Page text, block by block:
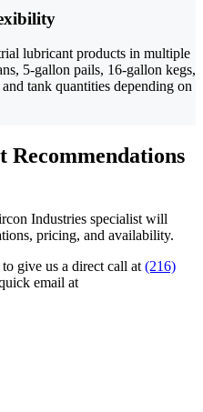
lubricant products in multiple
5-gallon pails, 16-gallon kegs,
tank quantities depending on
Industries specialist will
pricing, and availability.
give us a direct call at (216)
email at